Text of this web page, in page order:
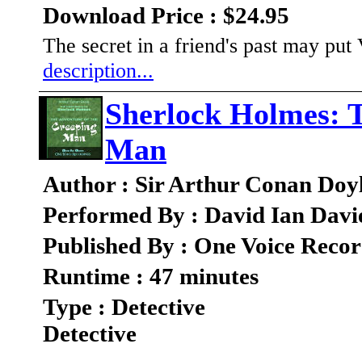
Download Price : $24.95
The secret in a friend's past may
description...
Sherlock Holmes:
Man
Author : Sir Arthur Conan
Performed By : David Ian
Published By : One Voice
Runtime : 47 minutes
Type : Detective
Detective